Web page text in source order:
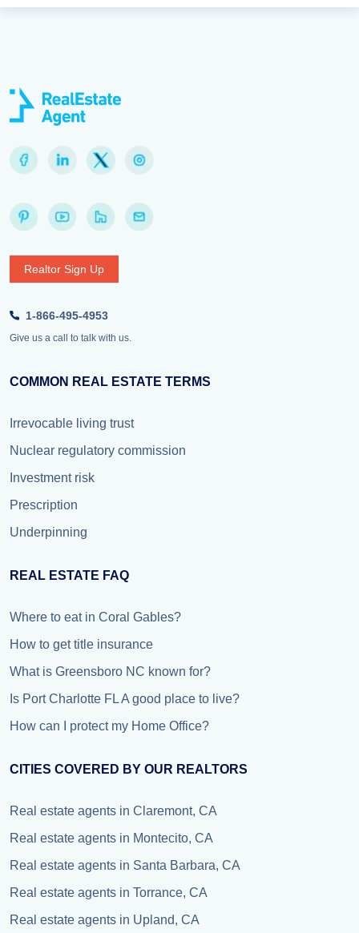
Realtor Sign Up
1-866-495-4953
Give us a call to talk with us.
COMMON REAL ESTATE TERMS
Irrevocable living trust
Nuclear regulatory commission
Investment risk
Prescription
Underpinning
REAL ESTATE FAQ
Where to eat in Coral Gables?
How to get title insurance
What is Greensboro NC known for?
Is Port Charlotte FL A good place to live?
How can I protect my Home Office?
CITIES COVERED BY OUR REALTORS
Real estate agents in Claremont, CA
Real estate agents in Montecito, CA
Real estate agents in Santa Barbara, CA
Real estate agents in Torrance, CA
Real estate agents in Upland, CA